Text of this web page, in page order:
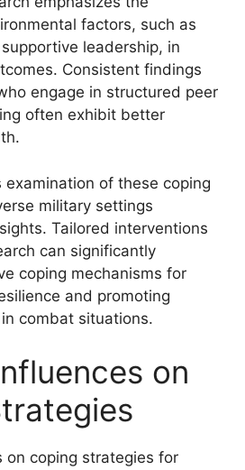
factors, such as
leadership, in
Consistent findings
engage in structured peer
often exhibit better
examination of these coping
military settings
Tailored interventions
can significantly
coping mechanisms for
and promoting
combat situations.
on
on coping strategies for